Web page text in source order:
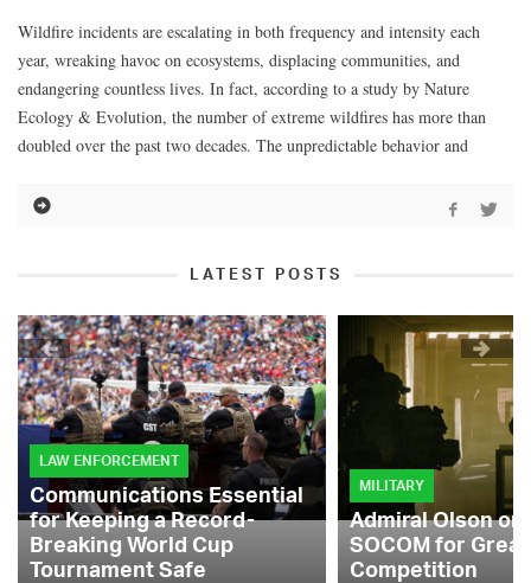
Wildfire incidents are escalating in both frequency and intensity each
year, wreaking havoc on ecosystems, displacing communities, and
endangering countless lives. In fact, according to a study by Nature
Ecology & Evolution, the number of extreme wildfires has more than
doubled over the past two decades. The unpredictable behavior and
LATEST POSTS
LAW ENFORCEMENT
Communications Essential
for Keeping a Record-
Breaking World Cup
Tournament Safe
MILITARY
Admiral Olson
SOCOM for
Competition